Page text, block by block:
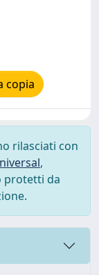
copia
rilasciati con
,
protetti da